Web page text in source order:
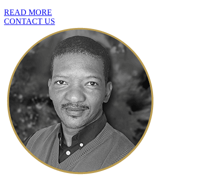
READ MORE
CONTACT US